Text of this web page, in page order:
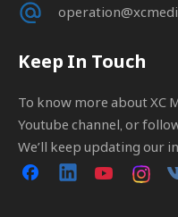
Keep In Touch
To know more about XC
Youtube channel, or
We’ll keep updating our